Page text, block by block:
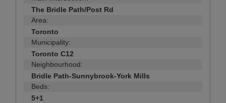
The Bridle Path/Post Rd
Area:
Toronto
Municipality:
Toronto C12
Neighbourhood:
Bridle Path-Sunnybrook-York Mills
Beds:
5+1